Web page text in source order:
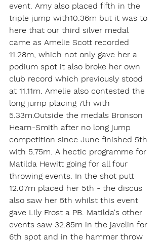
event. Amy also placed fifth in the
triple jump with10.36m but it was to
here that our third silver medal
came as Amelie Scott recorded
11.28m, which not only gave her a
podium spot it also broke her own
club record which previously stood
at 11.11m. Amelie also contested the
long jump placing 7th with
5.33m.Outside the medals Bronson
Hearn-Smith after no long jump
competition since June finished 5th
with 5.75m. A hectic programme for
Matilda Hewitt going for all four
throwing events. In the shot putt
12.07m placed her 5th - the discus
also saw her 5th whilst this event
gave Lily Frost a PB. Matilda's other
events saw 32.85m in the javelin for
6th spot and in the hammer throw